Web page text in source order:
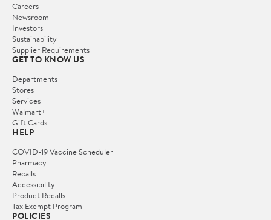
Careers
Newsroom
Investors
Sustainability
Supplier Requirements
GET TO KNOW US
Departments
Stores
Services
Walmart+
Gift Cards
HELP
COVID-19 Vaccine Scheduler
Pharmacy
Recalls
Accessibility
Product Recalls
Tax Exempt Program
POLICIES